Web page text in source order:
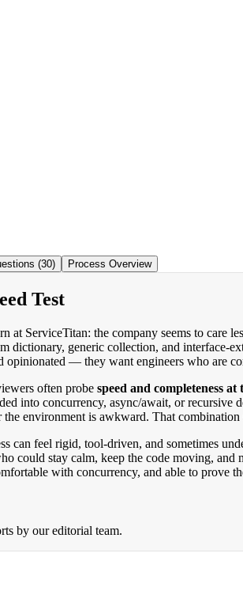
(30) Process Overview
Test
at ServiceTitan: the company seems to care
dictionary, generic collection, and interface-
opinionated — they want engineers who are
often probe speed and completeness at
into concurrency, async/await, or
environment is awkward. That combination
can feel rigid, tool-driven, and sometimes
could stay calm, keep the code moving,
with concurrency, and able to prove
by our editorial team.